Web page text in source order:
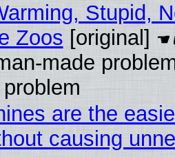
Stupid,
Zoos [original]
made
are the
causing